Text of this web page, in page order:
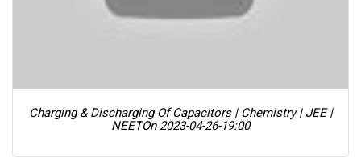
Charging & Discharging Of Capacitors | Chemistry | JEE |
NEETOn 2023-04-26-19:00